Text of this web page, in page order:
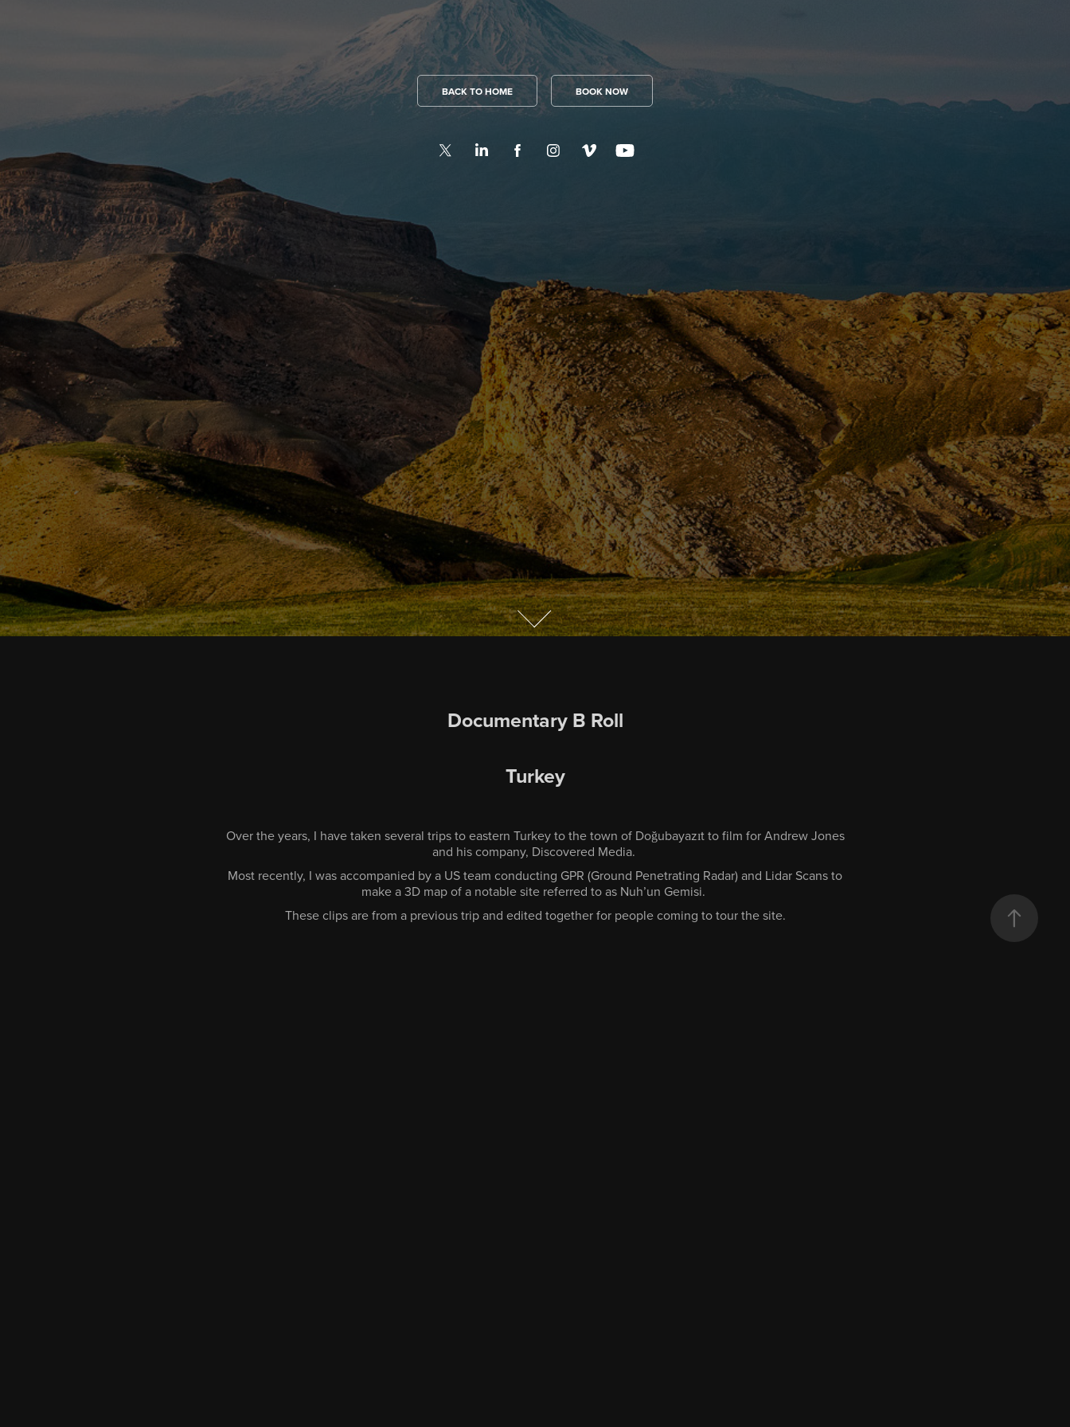
BACK TO HOME BOOK NOW
Documentary B Roll
Turkey
Over the years, I have taken several trips to eastern Turkey to the town of Doğubayazıt to film for Andrew Jones
and his company, Discovered Media.
Most recently, I was accompanied by a US team conducting GPR (Ground Penetrating Radar) and Lidar Scans to
make a 3D map of a notable site referred to as Nuh’un Gemisi.
These clips are from a previous trip and edited together for people coming to tour the site.